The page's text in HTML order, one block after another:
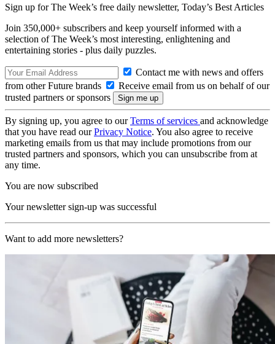
Sign up for The Week’s free daily newsletter, Today’s Best Articles
Join 350,000+ subscribers and keep yourself informed with a
selection of The Week’s most interesting, enlightening and
entertaining stories - plus daily puzzles.
Contact me with news and offers
from other Future brands
Receive email from us on behalf of our
trusted partners or sponsors
By signing up, you agree to ourTerms of services and acknowledge
that you have read ourPrivacy Notice. You also agree to receive
marketing emails from us that may include promotions from our
trusted partners and sponsors, which you can unsubscribe from at
any time.
You are now subscribed
Your newsletter sign-up was successful
Want to add more newsletters?